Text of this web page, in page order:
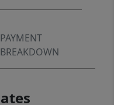
PAYMENT
BREAKDOWN